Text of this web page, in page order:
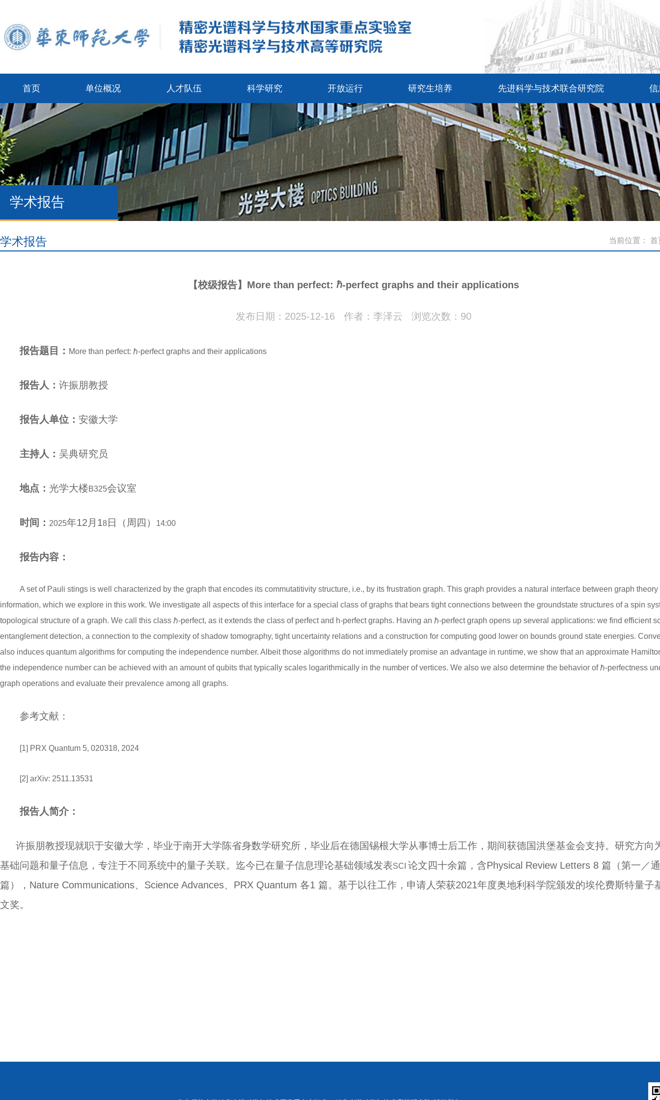
首页 单位概况 人才队伍 科学研究 开放运行 研究生培养 先进科学与技术联合研究院 信
学术报告
学术报告 当前位置： 首
【校级报告】More than perfect: ℏ-perfect graphs and their applications
发布日期：2025-12-16 作者：李泽云 浏览次数： 90
报告题目： More than perfect: ℏ-perfect graphs and their applications
报告人： 许振朋教授
报告人单位： 安徽大学
主持人： 吴典研究员
地点： 光学大楼B325会议室
时间： 2025年12 月 18 日（ 周四 ） 14:00
报告内容：
A set of Pauli stings is well characterized by the graph that encodes its commutatitivity structure, i.e., by its frustration graph. This graph provides a natural interface between graph
information, which we explore in this work. We investigate all aspects of this interface for a special class of graphs that bears tight connections between the groundstate structures of a spin
topological structure of a graph. We call this class ℏ-perfect, as it extends the class of perfect and h-perfect graphs. Having an ℏ-perfect graph opens up several applications: we find efficient
entanglement detection, a connection to the complexity of shadow tomography, tight uncertainty relations and a construction for computing good lower on bounds ground state energies.
also induces quantum algorithms for computing the independence number. Albeit those algorithms do not immediately promise an advantage in runtime, we show that an approximate
the independence number can be achieved with an amount of qubits that typically scales logarithmically in the number of vertices. We also we also determine the behavior of ℏ-perfectness
graph operations and evaluate their prevalence among all graphs.
参考文献：
[1] PRX Quantum 5, 020318, 2024
[2] arXiv: 2511.13531
报告人简介：
许振朋教授现就职于安徽大学，毕业于南开大学陈省身数学研究所，毕业后在德国锡根大学从事博士后工作，期间获德国洪堡基金会支持。研究方向
基础问题和量子信息，专注于不同系统中的量子关联。迄今已在量子信息理论基础领域发表SCI 论文四十余篇，含Physical Review Letters 8 篇（第一／
篇）， Nature Communications、 Science Advances、 PRX Quantum 各1 篇。基于以往工作，申请人荣获2021年度奥地利科学院颁发的埃伦费斯特量子
文奖。